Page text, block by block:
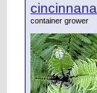
cincinnana
container grower